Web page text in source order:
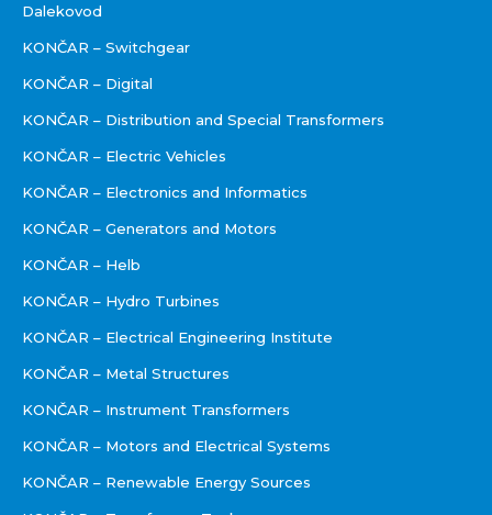
Dalekovod
KONČAR – Switchgear
KONČAR – Digital
KONČAR – Distribution and Special Transformers
KONČAR – Electric Vehicles
KONČAR – Electronics and Informatics
KONČAR – Generators and Motors
KONČAR – Helb
KONČAR – Hydro Turbines
KONČAR – Electrical Engineering Institute
KONČAR – Metal Structures
KONČAR – Instrument Transformers
KONČAR – Motors and Electrical Systems
KONČAR – Renewable Energy Sources